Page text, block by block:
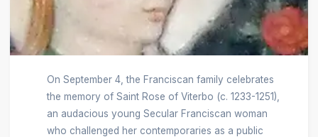
On September 4, the Franciscan family celebrates
the memory of Saint Rose of Viterbo (c. 1233-1251),
an audacious young Secular Franciscan woman
who challenged her contemporaries as a public